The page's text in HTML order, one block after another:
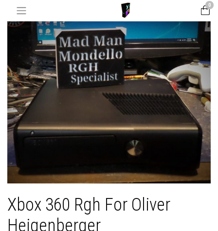
0
Xbox 360 Rgh For Oliver
Heigenberger